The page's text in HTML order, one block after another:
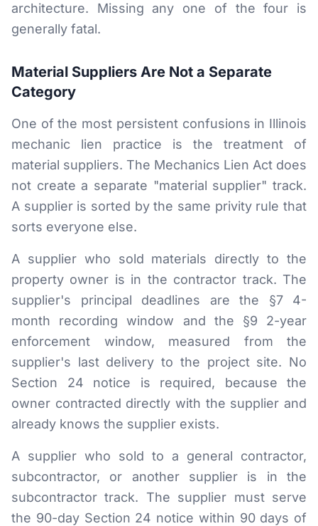
architecture. Missing any one of the four is
generally fatal.
Material Suppliers Are Not a Separate
Category
One of the most persistent confusions in Illinois
mechanic lien practice is the treatment of
material suppliers. The Mechanics Lien Act does
not create a separate "material supplier" track.
A supplier is sorted by the same privity rule that
sorts everyone else.
A supplier who sold materials directly to the
property owner is in the contractor track. The
supplier's principal deadlines are the §7 4-
month recording window and the §9 2-year
enforcement window, measured from the
supplier's last delivery to the project site. No
Section 24 notice is required, because the
owner contracted directly with the supplier and
already knows the supplier exists.
A supplier who sold to a general contractor,
subcontractor, or another supplier is in the
subcontractor track. The supplier must serve
the 90-day Section 24 notice within 90 days of